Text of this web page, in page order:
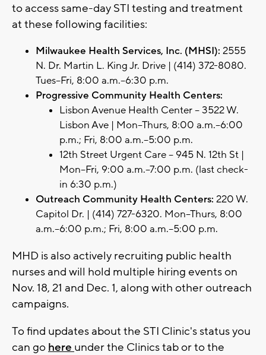
to access same-day STI testing and treatment
at these following facilities:
Milwaukee Health Services, Inc. (MHSI): 2555
N. Dr. Martin L. King Jr. Drive | (414) 372-8080.
Tues–Fri, 8:00 a.m.–6:30 p.m.
Progressive Community Health Centers:
Lisbon Avenue Health Center – 3522 W.
Lisbon Ave | Mon–Thurs, 8:00 a.m.–6:00
p.m.; Fri, 8:00 a.m.–5:00 p.m.
12th Street Urgent Care – 945 N. 12th St |
Mon–Fri, 9:00 a.m.–7:00 p.m. (last check-
in 6:30 p.m.)
Outreach Community Health Centers: 220 W.
Capitol Dr. | (414) 727-6320. Mon–Thurs, 8:00
a.m.–6:00 p.m.; Fri, 8:00 a.m.–5:00 p.m.
MHD is also actively recruiting public health
nurses and will hold multiple hiring events on
Nov. 18, 21 and Dec. 1, along with other outreach
campaigns.
To find updates about the STI Clinic's status you
can go here under the Clinics tab or to the